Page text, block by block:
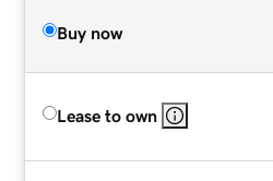
Buy now
Lease to own